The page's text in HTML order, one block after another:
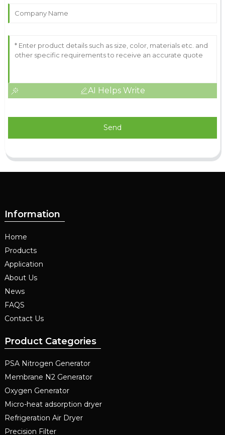
AI Helps Write
Send
Information
Home
Products
Application
About Us
News
FAQS
Contact Us
Product Categories
PSA Nitrogen Generator
Membrane N2 Generator
Oxygen Generator
Micro-heat adsorption dryer
Refrigeration Air Dryer
Precision Filter